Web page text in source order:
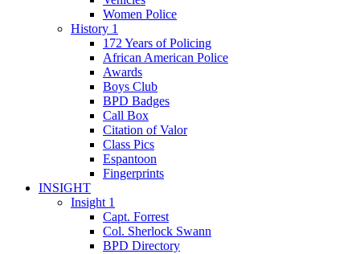
Women Police
History 1
172 Years of Policing
African American Police
Awards
Boys Club
BPD Badges
Call Box
Citation of Valor
Class Pics
Espantoon
Fingerprints
INSIGHT
Insight 1
Capt. Forrest
Col. Sherlock Swann
BPD Directory